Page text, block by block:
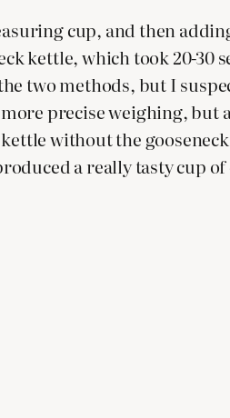
cup, and then
kettle, which took 20-30
two methods, but I
precise weighing, but
without the
a really tasty cup